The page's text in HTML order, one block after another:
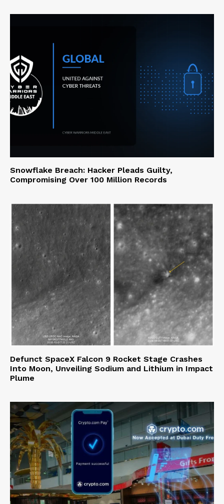
Snowflake Breach: Hacker Pleads Guilty,
Compromising Over 100 Million Records
Defunct SpaceX Falcon 9 Rocket Stage Crashes
Into Moon, Unveiling Sodium and Lithium in Impact
Plume